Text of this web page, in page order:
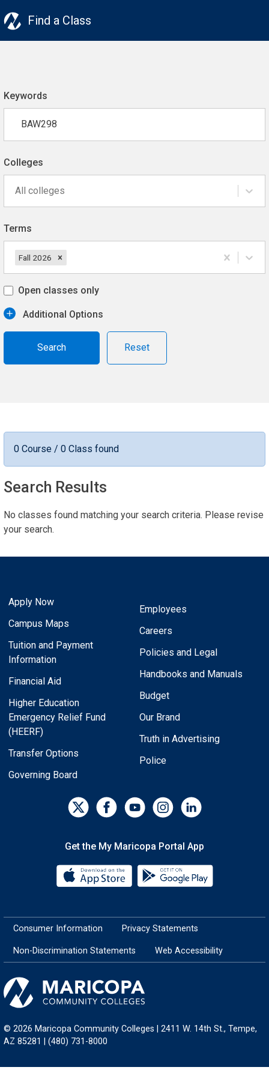
Find a Class
Keywords
Colleges
All colleges
Terms
Fall 2026
Open classes only
Additional Options
Reset
0 Course / 0 Class found
Search Results
No classes found matching your search criteria. Please revise
your search.
Apply Now
Campus Maps
Tuition and Payment
Information
Financial Aid
Higher Education
Emergency Relief Fund
(HEERF)
Transfer Options
Governing Board
Employees
Careers
Policies and Legal
Handbooks and Manuals
Budget
Our Brand
Truth in Advertising
Police
Get the My Maricopa Portal App
Download the My Maricopa
Consumer Information Privacy Statements
Non-Discrimination Statements Web Accessibility
© 2026 Maricopa Community Colleges | 2411 W. 14th St., Tempe,
AZ 85281 | (480) 731-8000